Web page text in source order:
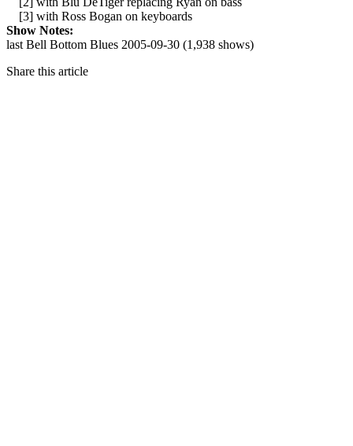
[3] with Ross Bogan on keyboards
Show Notes:
last Bell Bottom Blues 2005-09-30 (1,938 shows)
Share this article